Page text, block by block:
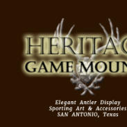
to
navigation
to
content